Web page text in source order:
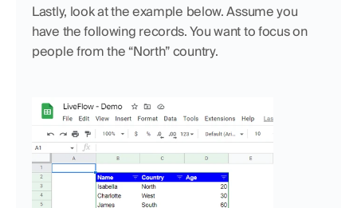
Lastly, look at the example below. Assume you
have the following records. You want to focus on
people from the “North” country.